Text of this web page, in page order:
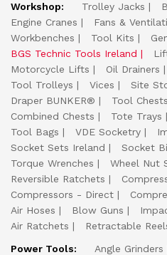
Workshop:
Trolley Jacks
Engine Cranes
Fans &
Workbenches
Tool Kits
BGS Technic Tools Ireland
Motorcycle Lifts
Oil Drainers
Tool Trolleys
Vices Site
Draper BUNKER®
Tool Chests
Combined Chests
Tote Trays
Tool Bags
VDE Socketry
Socket Sets Ireland
Socket
Torque Wrenches
Wheel Nut
Reversible Ratchets
Compressors - Direct
Air Hoses
Blow Guns
Air Ratchets
Retractable
Power Tools:
Angle Grinders